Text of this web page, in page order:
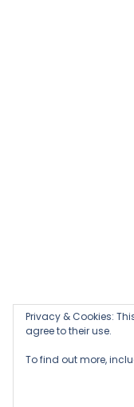
Privacy & Cookies:
agree to their use.
To find out more,